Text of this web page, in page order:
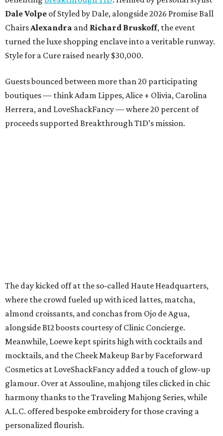
Dale Volpe of Styled by Dale, alongside 2026 Promise Ball
Chairs Alexandra and Richard Bruskoff, the event
turned the luxe shopping enclave into a veritable runway.
Style for a Cure raised nearly $30,000.
Guests bounced between more than 20 participating
boutiques — think Adam Lippes, Alice + Olivia, Carolina
Herrera, and LoveShackFancy — where 20 percent of
proceeds supported Breakthrough T1D’s mission.
The day kicked off at the so-called Haute Headquarters,
where the crowd fueled up with iced lattes, matcha,
almond croissants, and conchas from Ojo de Agua,
alongside B12 boosts courtesy of Clinic Concierge.
Meanwhile, Loewe kept spirits high with cocktails and
mocktails, and the Cheek Makeup Bar by Faceforward
Cosmetics at LoveShackFancy added a touch of glow-up
glamour. Over at Assouline, mahjong tiles clicked in chic
harmony thanks to the Traveling Mahjong Series, while
A.L.C. offered bespoke embroidery for those craving a
personalized flourish.